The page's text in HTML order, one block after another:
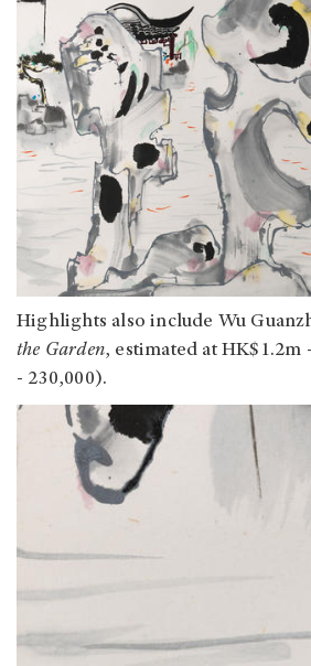
Highlights also include Wu
the Garden, estimated at HK$1.2m
- 230,000).